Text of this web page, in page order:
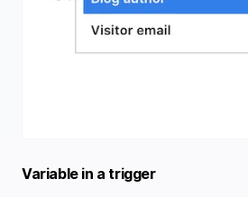
Variable in a trigger